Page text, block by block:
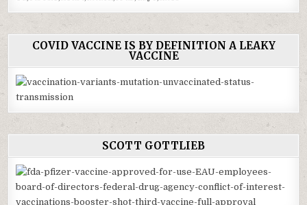
COVID VACCINE IS BY DEFINITION A LEAKY
VACCINE
SCOTT GOTTLIEB